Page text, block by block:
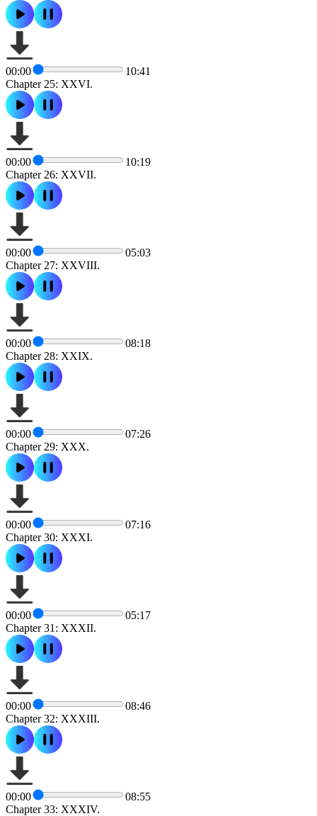
00:00
10:41
Chapter 25: XXVI.
00:00
10:19
Chapter 26: XXVII.
00:00
05:03
Chapter 27: XXVIII.
00:00
08:18
Chapter 28: XXIX.
00:00
07:26
Chapter 29: XXX.
00:00
07:16
Chapter 30: XXXI.
00:00
05:17
Chapter 31: XXXII.
00:00
08:46
Chapter 32: XXXIII.
00:00
08:55
Chapter 33: XXXIV.